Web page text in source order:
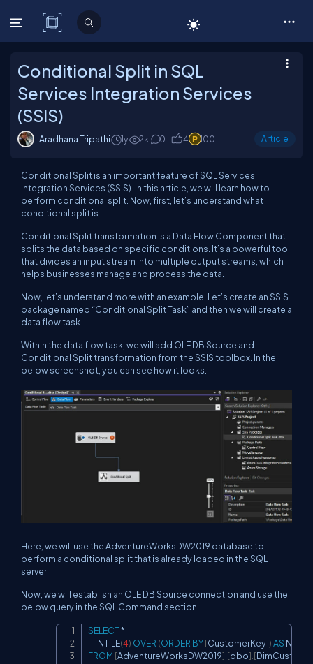
C# Corner
Conditional Split in SQL
Services Integration Services
(SSIS)
Aradhana Tripathi 1y 2k 0 4 100 Article
Conditional Split is an important feature of SQL Services
Integration Services (SSIS). In this article, we will learn how to
perform conditional split. Now, first, let’s understand what
conditional split is.
Conditional Split transformation is a Data Flow Component that
splits the data based on specific conditions. It’s a powerful tool
that divides an input stream into multiple output streams, which
helps businesses manage and process the data.
Now, let’s understand more with an example. Let’s create an SSIS
package named “Conditional Split Task” and then we will create a
data flow task.
Within the data flow task, we will add OLE DB Source and
Conditional Split transformation from the SSIS toolbox. In the
below screenshot, you can see how it looks.
Here, we will use the AdventureWorksDW2019 database to
perform a conditional split that is already loaded in the SQL
server.
Now, we will establish an OLE DB Source connection and use the
below query in the SQL Command section.
SELECT*,
       NTILE
(4) OVER (ORDER BY[CustomerKey])AS
FROM [AdventureWorksDW2019].[dbo].[